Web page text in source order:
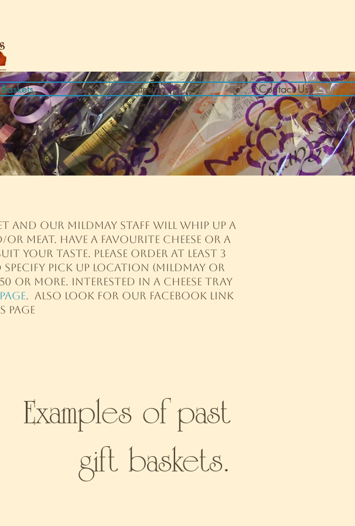
Catering Contact Us
and our Mildmay staff will whip up a
meat. Have a favourite cheese or a
your taste. Please order at least 3
specify pick up location (Mildmay or
or more. Interested in a cheese tray
. Also look for our Facebook link
Examples of past
gift baskets.